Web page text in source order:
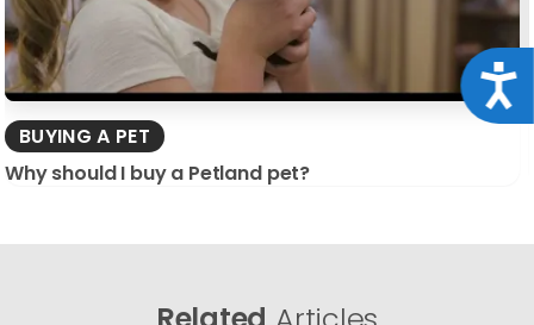
BUYING A PET
Why should I buy a Petland pet?